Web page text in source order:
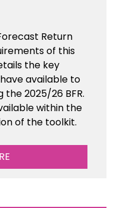
Return
of this
the key
available to
2025/26 BFR.
within the
of the toolkit.